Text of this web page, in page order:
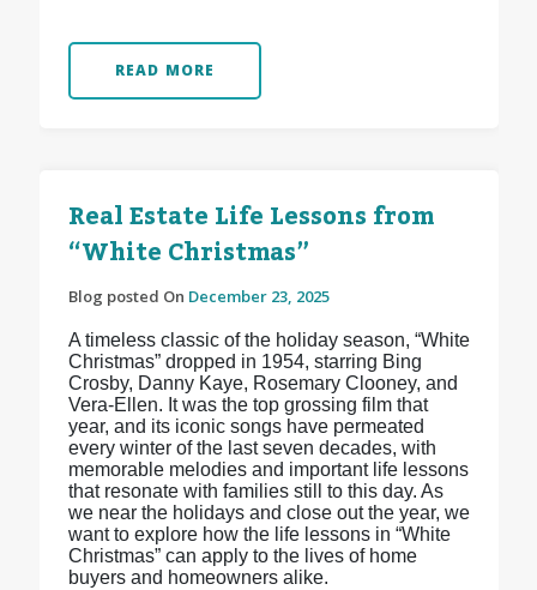
READ MORE
Real Estate Life Lessons from
“White Christmas”
Blog posted On December 23, 2025
A timeless classic of the holiday season, “White
Christmas” dropped in 1954, starring Bing
Crosby, Danny Kaye, Rosemary Clooney, and
Vera-Ellen. It was the top grossing film that
year, and its iconic songs have permeated
every winter of the last seven decades, with
memorable melodies and important life lessons
that resonate with families still to this day. As
we near the holidays and close out the year, we
want to explore how the life lessons in “White
Christmas” can apply to the lives of home
buyers and homeowners alike.